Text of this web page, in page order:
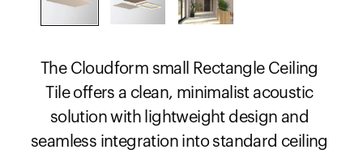
The Cloudform small Rectangle Ceiling
Tile offers a clean, minimalist acoustic
solution with lightweight design and
seamless integration into standard ceiling